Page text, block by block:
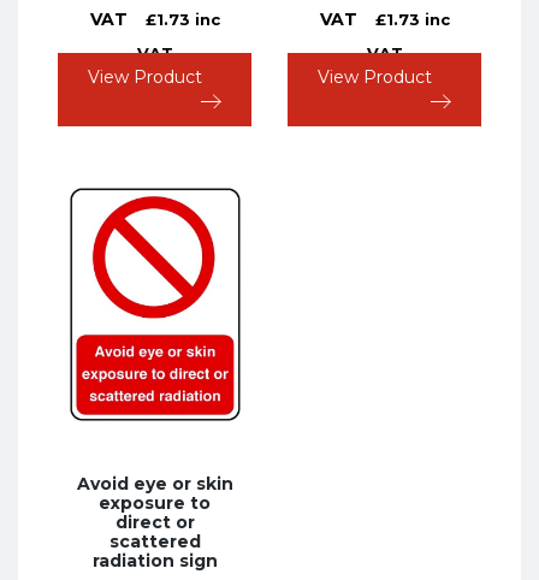
VAT
£1.73 inc
VAT
View Product
VAT
£1.73 inc
VAT
View Product
Avoid eye or skin
exposure to
direct or
scattered
radiation sign